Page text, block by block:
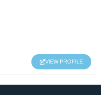
VIEW PROFILE